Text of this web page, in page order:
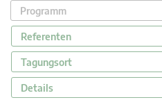
Programm
Referenten
Tagungsort
Details